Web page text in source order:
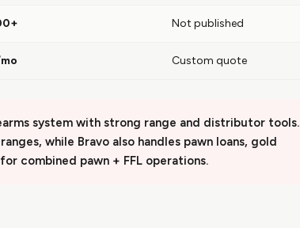
Not published
Custom quote
system with strong range and distributor tools.
while Bravo also handles pawn loans, gold
combined pawn + FFL operations.